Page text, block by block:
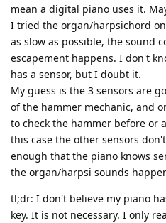
mean a digital piano uses it.
I tried the organ/harpsichord
as slow as possible, the sound
escapement happens. I don't
has a sensor, but I doubt it.
My guess is the 3 sensors are
of the hammer mechanic, and
to check the hammer before or
this case the other sensors
enough that the piano knows
the organ/harpsi sounds
tl;dr: I don't believe my piano
key. It is not necessary. I only